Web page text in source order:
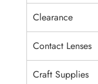
Clearance
Contact Lenses
Craft Supplies